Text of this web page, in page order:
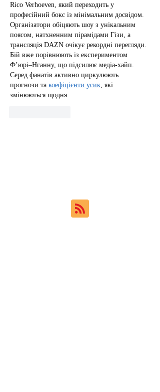
Rico Verhoeven, який переходить у
професійний бокс із мінімальним досвідом.
Організатори обіцяють шоу з унікальним
поясом, натхненним пірамідами Гізи, а
трансляція DAZN очікує рекордні перегляди.
Бій вже порівнюють із експериментом
Ф’юрі–Нганну, що підсилює медіа-хайп.
Серед фанатів активно циркулюють
прогнози та коефіцієнти усик , які
змінюються щодня.